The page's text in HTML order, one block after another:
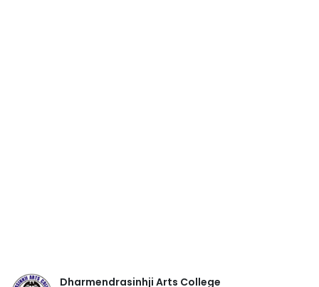
Dharmendrasinhji Arts College